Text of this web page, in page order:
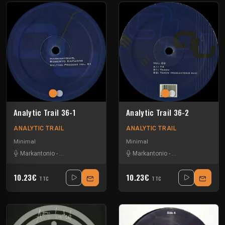
Analytic Trail 36-1
ANALYTIC TRAIL
Minimal
Markantonio - Roberto Capuano
10.23€ TTC
Analytic Trail 36-2
ANALYTIC TRAIL
Minimal
Markantonio - Roberto Capuano
10.23€ TTC